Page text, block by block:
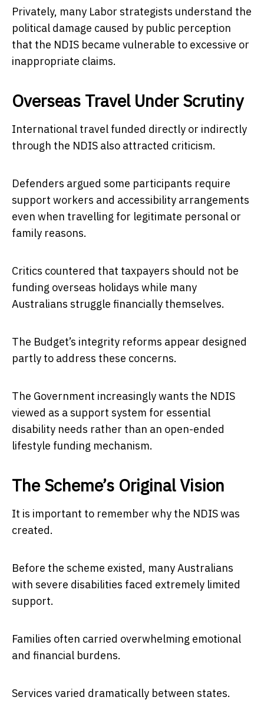
Privately, many Labor strategists understand the
political damage caused by public perception
that the NDIS became vulnerable to excessive or
inappropriate claims.
Overseas Travel Under Scrutiny
International travel funded directly or indirectly
through the NDIS also attracted criticism.
Defenders argued some participants require
support workers and accessibility arrangements
even when travelling for legitimate personal or
family reasons.
Critics countered that taxpayers should not be
funding overseas holidays while many
Australians struggle financially themselves.
The Budget’s integrity reforms appear designed
partly to address these concerns.
The Government increasingly wants the NDIS
viewed as a support system for essential
disability needs rather than an open-ended
lifestyle funding mechanism.
The Scheme’s Original Vision
It is important to remember why the NDIS was
created.
Before the scheme existed, many Australians
with severe disabilities faced extremely limited
support.
Families often carried overwhelming emotional
and financial burdens.
Services varied dramatically between states.